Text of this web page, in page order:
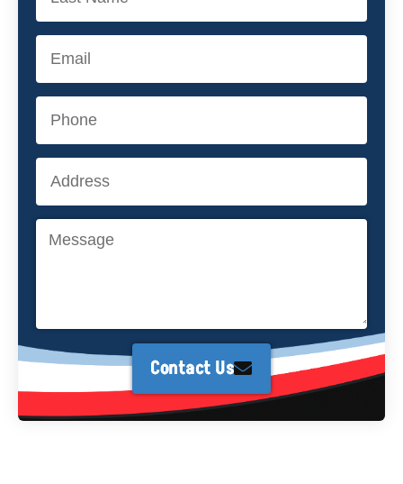
Contact Us